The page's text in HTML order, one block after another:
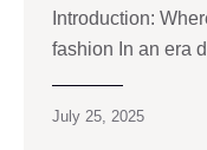
Introduction:
fashion In an era
July 25, 2025